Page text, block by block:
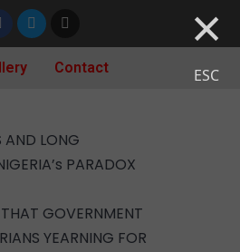
×
ESC
Contact
AND LONG
PARADOX
GOVERNMENT
YEARNING FOR